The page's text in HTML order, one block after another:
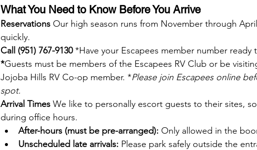
What You Need to Know Before You Arrive
Reservations Our high season runs from November through
quickly.
Call
(951) 767-9130 *Have your Escapees member number ready
*Guests must be members of the Escapees RV Club or be
Jojoba Hills RV Co-op member. *Please join Escapees online
spot.
Arrival Times We like to personally escort guests to their sites,
during office hours.
After-hours (must be pre-arranged): Only allowed in the
Unscheduled late arrivals: Please park safely outside the